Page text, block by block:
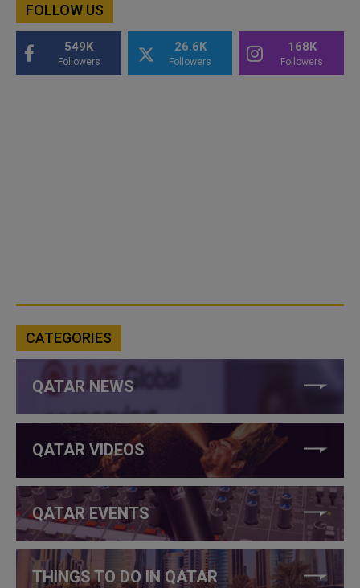
FOLLOW US
549K
Followers
26.6K
Followers
168K
Followers
CATEGORIES
QATAR NEWS
QATAR VIDEOS
QATAR EVENTS
THINGS TO DO IN QATAR